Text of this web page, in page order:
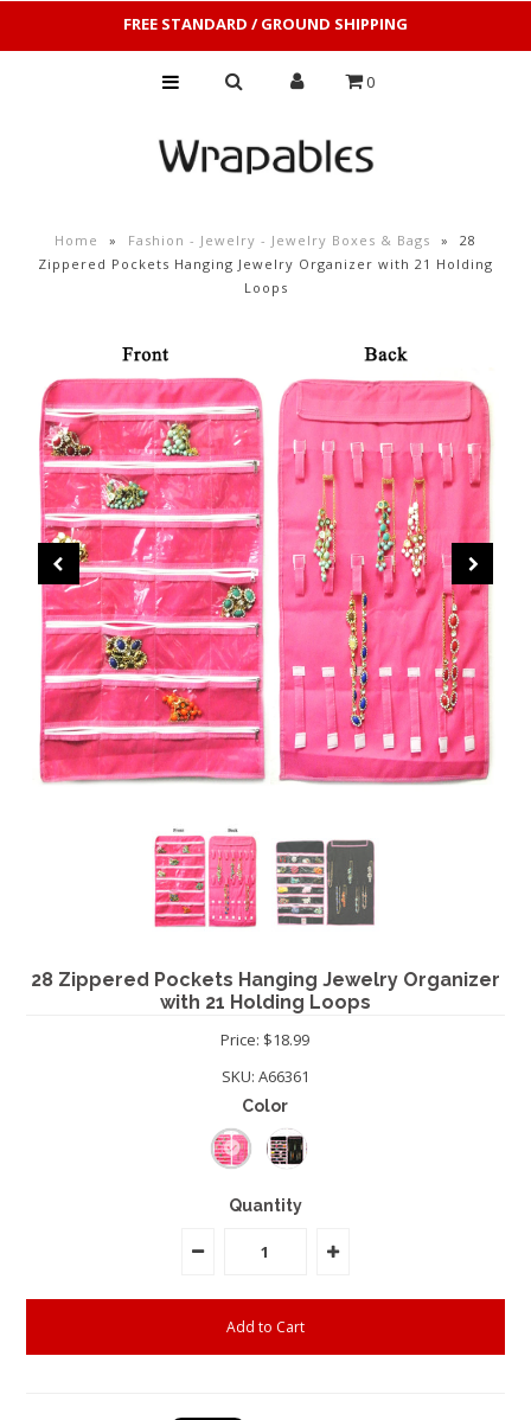
CHRISTMAS
FREE STANDARD / GROUND SHIPPING
0
Home » Fashion - Jewelry - Jewelry Boxes & Bags »
28
Zippered Pockets Hanging Jewelry Organizer with 21 Holding
Loops
28 Zippered Pockets Hanging Jewelry Organizer
with 21 Holding Loops
Price: $18.99
SKU: A66361
Color
Quantity